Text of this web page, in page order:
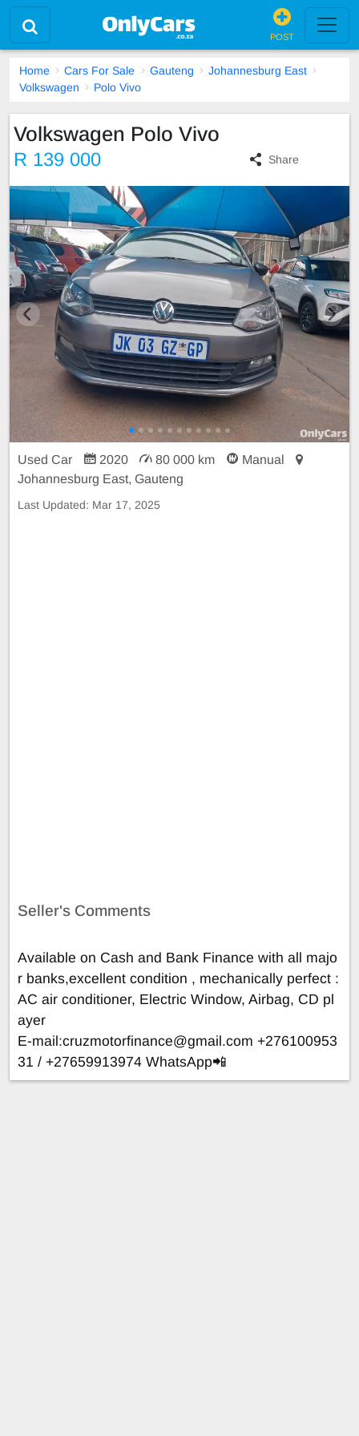
POST
Home Cars For Sale Gauteng
Johannesburg East
Volkswagen
Polo Vivo
Volkswagen Polo Vivo
R 139 000 Share
Used Car 2020 80 000 km
Manual
Johannesburg East, Gauteng
Last Updated: Mar 17, 2025
Seller's Comments
Available on Cash and Bank Finance with all majo
r banks,excellent condition , mechanically perfect :
AC air conditioner, Electric Window, Airbag, CD pl
ayer
E-mail:cruzmotorfinance@gmail.com +276100953
31 / +27659913974 WhatsApp📲